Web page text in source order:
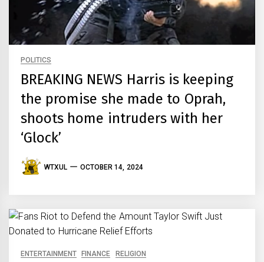
POLITICS
BREAKING NEWS Harris is keeping
the promise she made to Oprah,
shoots home intruders with her
‘Glock’
WTXUL OCTOBER 14, 2024
ENTERTAINMENT FINANCE RELIGION